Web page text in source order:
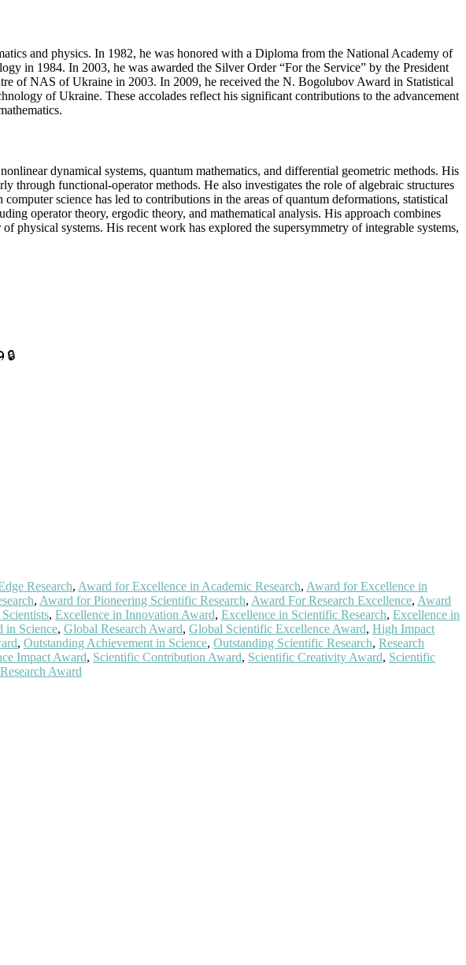
and physics. In 1982, he was honored with a Diploma from the National Academy of
in 1984. In 2003, he was awarded the Silver Order “For the Service” by the President
of NAS of Ukraine in 2003. In 2009, he received the N. Bogolubov Award in Statistical
of Ukraine. These accolades reflect his significant contributions to the advancement
dynamical systems, quantum mathematics, and differential geometric methods. His
through functional-operator methods. He also investigates the role of algebraic structures
science has led to contributions in the areas of quantum deformations, statistical
operator theory, ergodic theory, and mathematical analysis. His approach combines
systems. His recent work has explored the supersymmetry of integrable systems,
Research, Award for Excellence in Academic Research, Award for Excellence in
, Award for Pioneering Scientific Research, Award For Research Excellence, Award
, Excellence in Innovation Award, Excellence in Scientific Research, Excellence in
in Science, Global Research Award, Global Scientific Excellence Award, High Impact
, Outstanding Achievement in Science, Outstanding Scientific Research, Research
Impact Award, Scientific Contribution Award, Scientific Creativity Award, Scientific
Award